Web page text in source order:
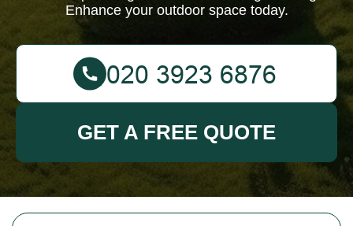
Enhance your outdoor space today.
GET A FREE QUOTE